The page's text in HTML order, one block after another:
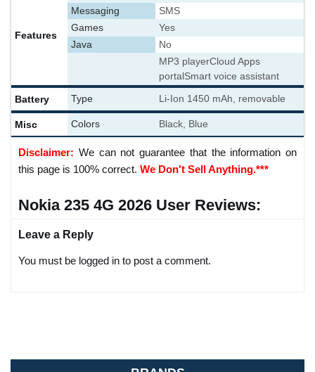
Features
Messaging
SMS
Games
Yes
Java
No
MP3 playerCloud Apps
portal Smart voice assistant
Battery Type Li-Ion 1450 mAh, removable
Misc Colors Black, Blue
Disclaimer: We can not guarantee that the information on
this page is 100% correct. We Don't Sell Anything.***
Nokia 235 4G 2026 User Reviews:
Leave a Reply
You must be logged in to post a comment.